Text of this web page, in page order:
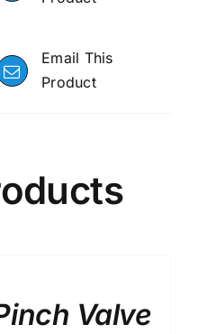
Email This
Product
Valve